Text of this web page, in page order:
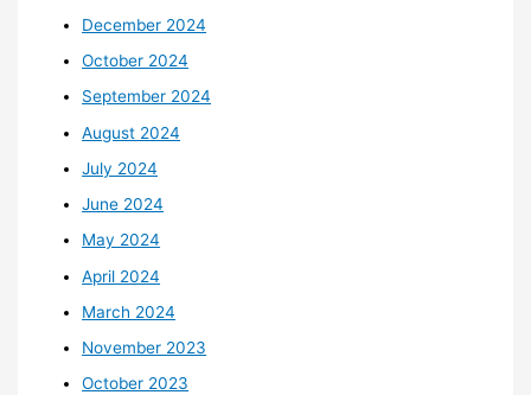
December 2024
October 2024
September 2024
August 2024
July 2024
June 2024
May 2024
April 2024
March 2024
November 2023
October 2023